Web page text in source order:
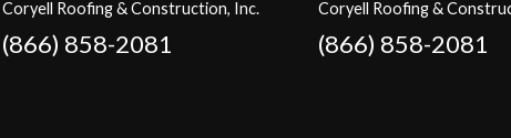
Coryell Roofing & Construction, Inc.
(866) 858-2081
Coryell Roofing &
(866) 858-2081